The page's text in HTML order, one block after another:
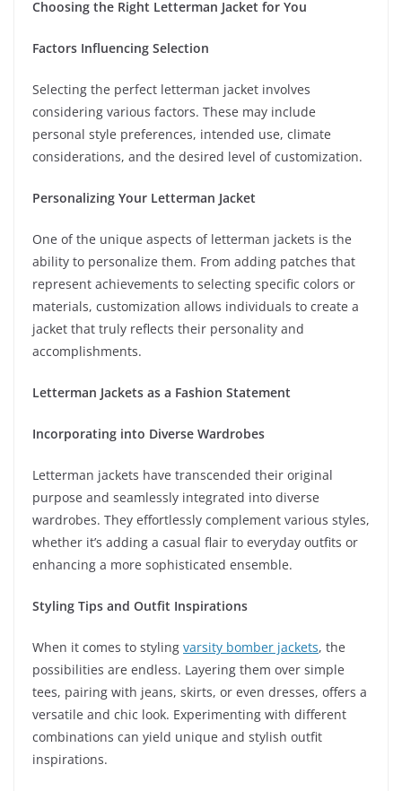
Choosing the Right Letterman Jacket for You
Factors Influencing Selection
Selecting the perfect letterman jacket involves
considering various factors. These may include
personal style preferences, intended use, climate
considerations, and the desired level of customization.
Personalizing Your Letterman Jacket
One of the unique aspects of letterman jackets is the
ability to personalize them. From adding patches that
represent achievements to selecting specific colors or
materials, customization allows individuals to create a
jacket that truly reflects their personality and
accomplishments.
Letterman Jackets as a Fashion Statement
Incorporating into Diverse Wardrobes
Letterman jackets have transcended their original
purpose and seamlessly integrated into diverse
wardrobes. They effortlessly complement various styles,
whether it’s adding a casual flair to everyday outfits or
enhancing a more sophisticated ensemble.
Styling Tips and Outfit Inspirations
When it comes to styling varsity bomber jackets, the
possibilities are endless. Layering them over simple
tees, pairing with jeans, skirts, or even dresses, offers a
versatile and chic look. Experimenting with different
combinations can yield unique and stylish outfit
inspirations.